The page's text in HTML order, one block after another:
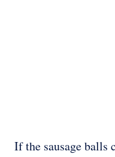
If the sausage balls